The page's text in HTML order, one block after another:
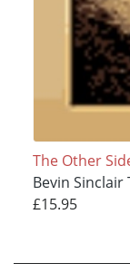
The Other
Bevin
£15.95